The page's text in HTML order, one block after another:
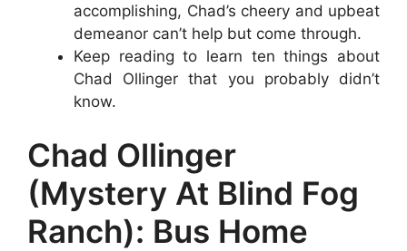
accomplishing, Chad’s cheery and upbeat
demeanor can’t help but come through.
Keep reading to learn ten things about
Chad Ollinger that you probably didn’t
know.
Chad Ollinger
(Mystery At Blind Fog
Ranch): Bus Home